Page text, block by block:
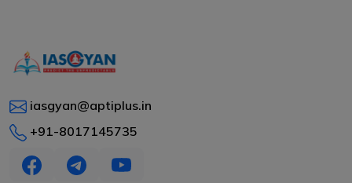
iasgyan@aptiplus.in
+91-8017145735